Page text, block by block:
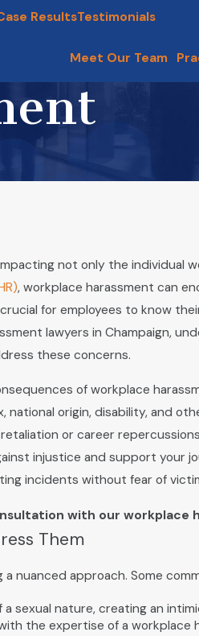
ResultsTestimonials
Meet Our Team
not only the
, workplace harassment can
for employees to know
lawyers in Champaign,
these concerns.
of workplace
national origin, disability, and
or career
injustice and support your
incidents without fear of
with our workplace
Them
nuanced approach. Some
sexual nature, creating an
the expertise of a workplace